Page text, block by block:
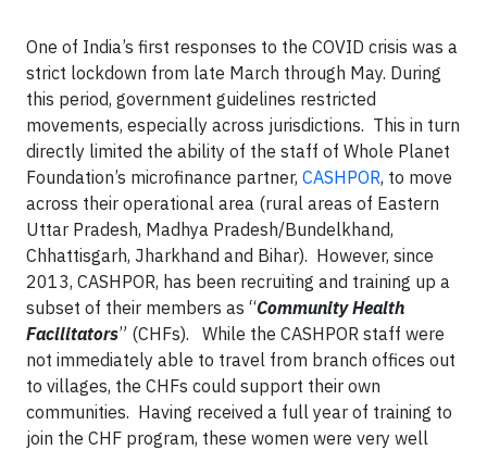
One of India’s first responses to the COVID crisis was a
strict lockdown from late March through May. During
this period, government guidelines restricted
movements, especially across jurisdictions. This in turn
directly limited the ability of the staff of Whole Planet
Foundation’s microfinance partner, CASHPOR, to move
across their operational area (rural areas of Eastern
Uttar Pradesh, Madhya Pradesh/Bundelkhand,
Chhattisgarh, Jharkhand and Bihar). However, since
2013, CASHPOR, has been recruiting and training up a
subset of their members as “Community Health
Facilitators” (CHFs). While the CASHPOR staff were
not immediately able to travel from branch offices out
to villages, the CHFs could support their own
communities. Having received a full year of training to
join the CHF program, these women were very well